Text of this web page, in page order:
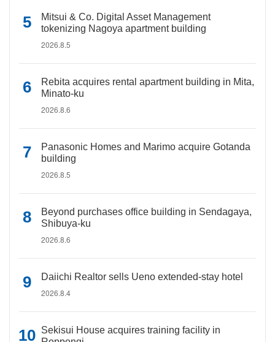
Mitsui & Co. Digital Asset Management
tokenizing Nagoya apartment building
2026.8.5
Rebita acquires rental apartment building in Mita,
Minato-ku
2026.8.6
Panasonic Homes and Marimo acquire Gotanda
building
2026.8.5
Beyond purchases office building in Sendagaya,
Shibuya-ku
2026.8.6
Daiichi Realtor sells Ueno extended-stay hotel
2026.8.4
Sekisui House acquires training facility in